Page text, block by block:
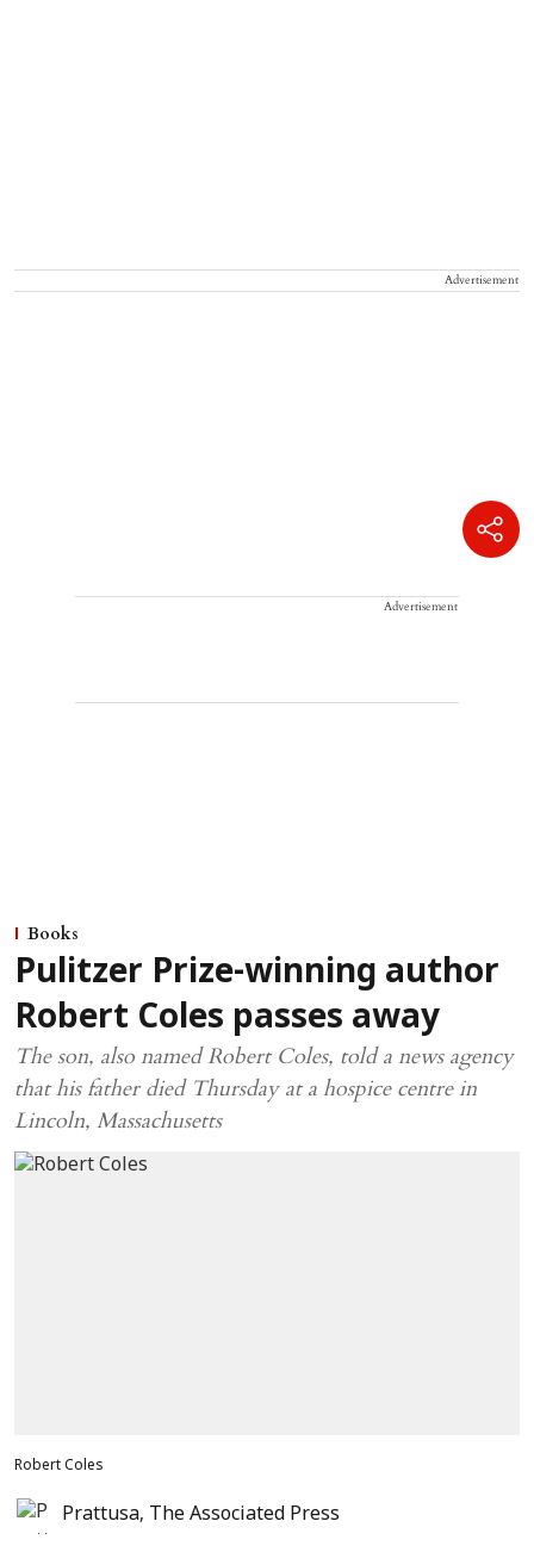
Advertisement
Advertisement
Books
Pulitzer Prize-winning author
Robert Coles passes away
The son, also named Robert Coles, told a news agency
that his father died Thursday at a hospice centre in
Lincoln, Massachusetts
Robert Coles
Prattusa, The Associated Press